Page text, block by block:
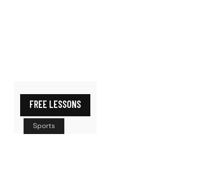
FREE LESSONS
Sports